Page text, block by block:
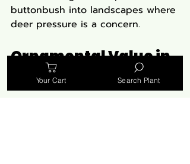
buttonbush into landscapes where
deer pressure is a concern.
Ornamental Value in
Native Plant Gardens
Your Cart Search Plant